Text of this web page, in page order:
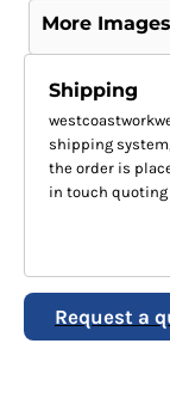
More Images
Shipping
shipping
the order is
in touch quoting
Request a